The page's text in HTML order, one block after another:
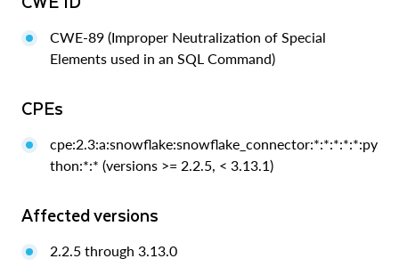
CWE-89 (Improper Neutralization of Special
Elements used in an SQL Command)
CPEs
cpe:2.3:a:snowflake:snowflake_connector:*:*:*:*:*:py
thon:*:* (versions >= 2.2.5, < 3.13.1)
Affected versions
2.2.5 through 3.13.0